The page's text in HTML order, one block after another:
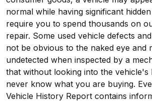
normal while having significant
require you to spend thousands on
repair. Some used vehicle defects
not be obvious to the naked eye and
undetected when inspected by a
that without looking into the vehicle's
never know what you are buying.
Vehicle History Report contains